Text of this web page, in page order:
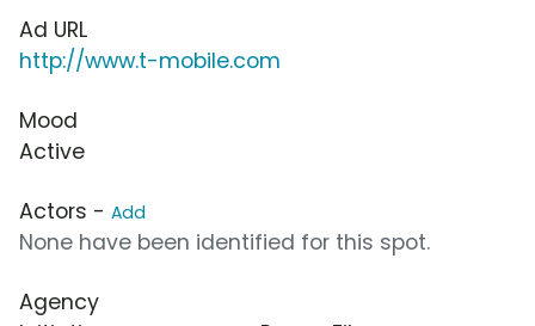
Ad URL
http://www.t-mobile.com
Mood
Active
Actors - Add
None have been identified for this spot.
Agency